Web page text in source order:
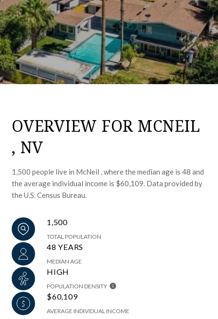
OVERVIEW FOR MCNEIL
, NV
1,500 people live in McNeil , where the median age is 48 and
the average individual income is $60,109. Data provided by
the U.S. Census Bureau.
1,500
TOTAL POPULATION
48 YEARS
MEDIAN AGE
HIGH
POPULATION DENSITY
$60,109
AVERAGE INDIVIDUAL INCOME